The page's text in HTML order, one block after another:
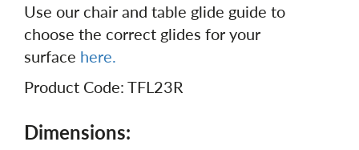
Use our chair and table glide guide to
choose the correct glides for your
surface here.
Product Code: TFL23R
Dimensions: